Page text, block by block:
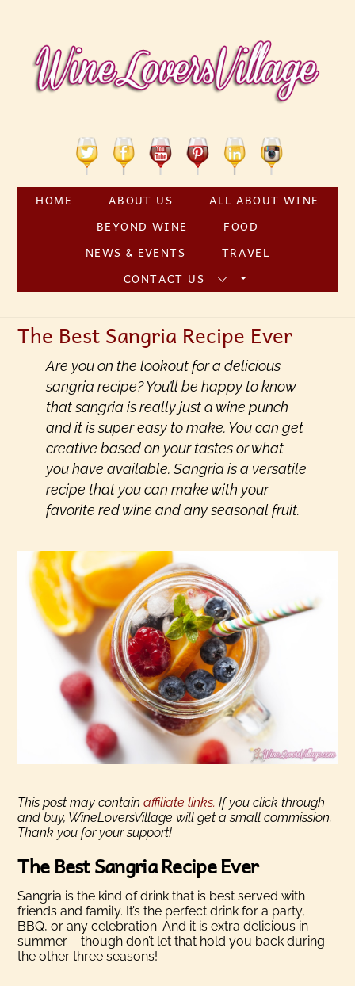
Twitter FacebookYouTubePinterestLinkedin
HOME ABOUT US
ALL ABOUT WINE
BEYOND WINE
FOOD
NEWS & EVENTS
TRAVEL
CONTACT US
The Best Sangria Recipe Ever
Are you on the lookout for a delicious
sangria recipe? You’ll be happy to know
that sangria is really just a wine punch
and it is super easy to make. You can get
creative based on your tastes or what
you have available. Sangria is a versatile
recipe that you can make with your
favorite red wine and any seasonal fruit.
This post may containaffiliate links. If you click through
and buy, WineLoversVillage will get a small commission.
Thank you for your support!
The Best Sangria Recipe Ever
Sangria is the kind of drink that is best served with
friends and family. It’s the perfect drink for a party,
BBQ, or any celebration. And it is extra delicious in
summer – though don’t let that hold you back during
the other three seasons!